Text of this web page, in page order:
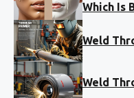
Which Is
Weld
Weld